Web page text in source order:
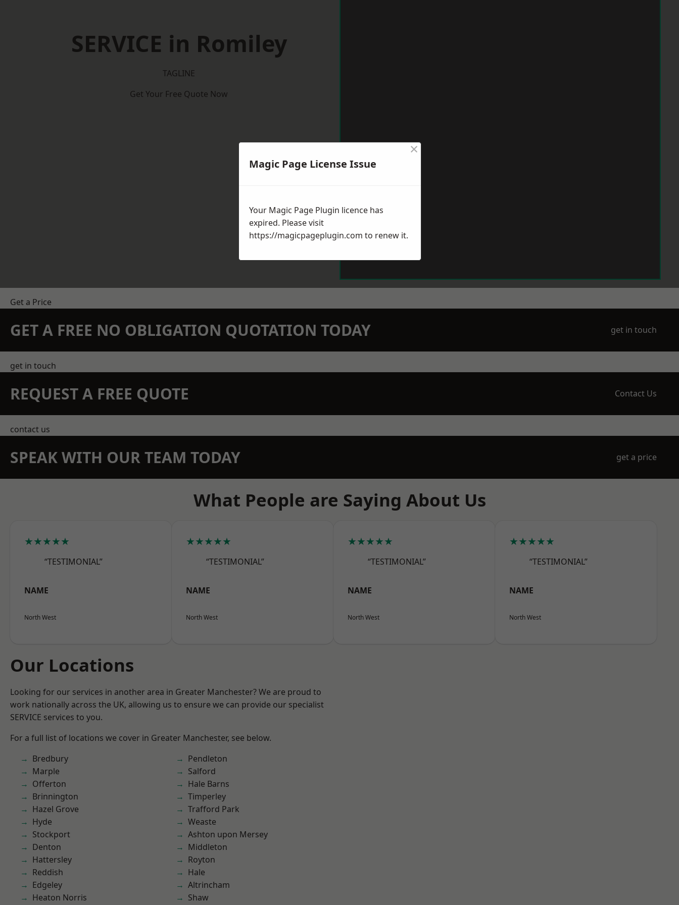
SERVICE in Romiley
TAGLINE
Get Your Free Quote Now
Get a Price
GET A FREE NO OBLIGATION QUOTATION TODAY get in touch
get in touch
REQUEST A FREE QUOTE Contact Us
contact us
SPEAK WITH OUR TEAM TODAY get a price
What People are Saying About Us
★★★★★
“TESTIMONIAL”
NAME
North West
★★★★★
“TESTIMONIAL”
NAME
North West
★★★★★
“TESTIMONIAL”
NAME
North West
★★★★★
“TESTIMONIAL”
NAME
North West
Our Locations
Looking for our services in another area in Greater Manchester? We are proud to
work nationally across the UK, allowing us to ensure we can provide our specialist
SERVICE services to you.
For a full list of locations we cover in Greater Manchester, see below.
Bredbury
Marple
Offerton
Brinnington
Hazel Grove
Hyde
Stockport
Denton
Hattersley
Reddish
Edgeley
Heaton Norris
Pendleton
Salford
Hale Barns
Timperley
Trafford Park
Weaste
Ashton upon Mersey
Middleton
Royton
Hale
Altrincham
Shaw
Magic Page License Issue
×
Your Magic Page Plugin licence has
expired. Please visit
https://magicpageplugin.com to renew it.